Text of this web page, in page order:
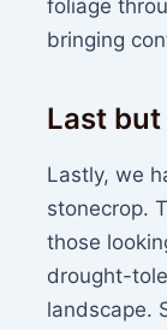
foliage
bringing
Last
Lastly, we
stonecrop.
those
drought-
landscape.